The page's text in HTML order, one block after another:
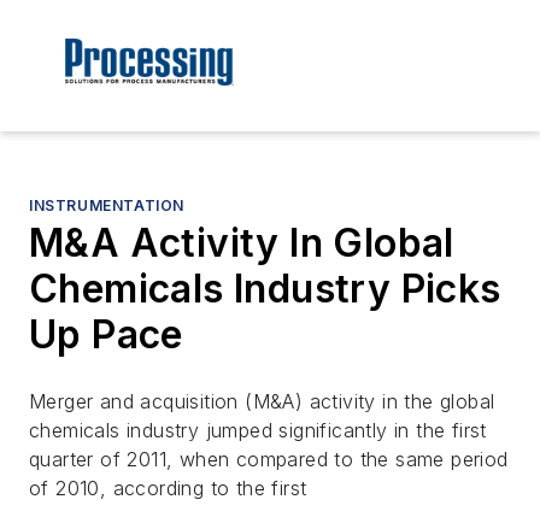
INSTRUMENTATION
M&A Activity In Global
Chemicals Industry Picks
Up Pace
Merger and acquisition (M&A) activity in the global
chemicals industry jumped significantly in the first
quarter of 2011, when compared to the same period
of 2010, according to the first